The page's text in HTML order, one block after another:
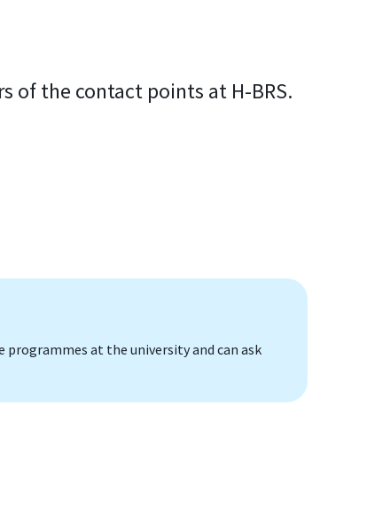
of the contact points at H-BRS.
at the university and can ask